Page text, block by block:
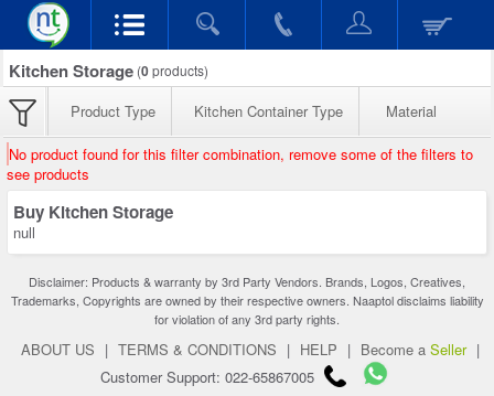
Kitchen Storage (0products)
Product Type Kitchen Container Type Material
No product found for this filter combination, remove some of the filters to
see products
Buy Kitchen Storage
null
Disclaimer: Products & warranty by 3rd Party Vendors. Brands, Logos, Creatives,
Trademarks, Copyrights are owned by their respective owners. Naaptol disclaims liability
for violation of any 3rd party rights.
ABOUT US | TERMS & CONDITIONS | HELP | Become a Seller |
Customer Support: 022-65867005